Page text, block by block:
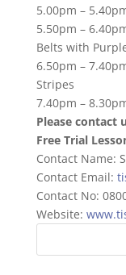
5.00pm –
5.50pm –
Belts with
6.50pm –
Stripes
7.40pm –
Please contact
Free Trial
Contact Name:
Contact Email:
Contact No:
Website: